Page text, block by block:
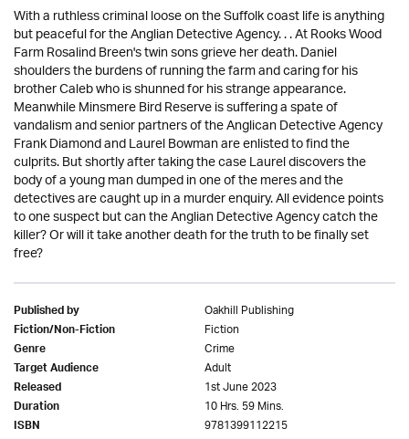
With a ruthless criminal loose on the Suffolk coast life is anything
but peaceful for the Anglian Detective Agency. . . At Rooks Wood
Farm Rosalind Breen's twin sons grieve her death. Daniel
shoulders the burdens of running the farm and caring for his
brother Caleb who is shunned for his strange appearance.
Meanwhile Minsmere Bird Reserve is suffering a spate of
vandalism and senior partners of the Anglican Detective Agency
Frank Diamond and Laurel Bowman are enlisted to find the
culprits. But shortly after taking the case Laurel discovers the
body of a young man dumped in one of the meres and the
detectives are caught up in a murder enquiry. All evidence points
to one suspect but can the Anglian Detective Agency catch the
killer? Or will it take another death for the truth to be finally set
free?
Published by Oakhill Publishing
Fiction/Non-Fiction Fiction
Genre Crime
Target Audience Adult
Released 1st June 2023
Duration 10 Hrs. 59 Mins.
ISBN 9781399112215